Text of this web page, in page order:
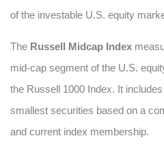
of the investable U.S. equity
The Russell Midcap Index
mid-cap segment of the U.S.
the Russell 1000 Index. It
smallest securities based on a
and current index membership.